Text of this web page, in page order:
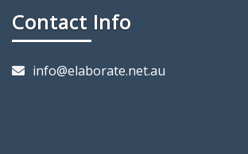
Contact Info
info@elaborate.net.au